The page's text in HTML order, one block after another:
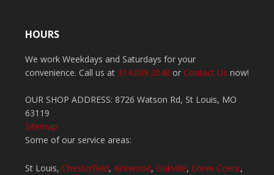
HOURS
We work Weekdays and Saturdays for your
convenience. Call us at 314.809.2048 or Contact Us now!
OUR SHOP ADDRESS: 8726 Watson Rd, St Louis, MO
63119
Sitemap
Some of our service areas:
St Louis, Chesterfield, Kirkwood, Oakville, Creve Coeur,